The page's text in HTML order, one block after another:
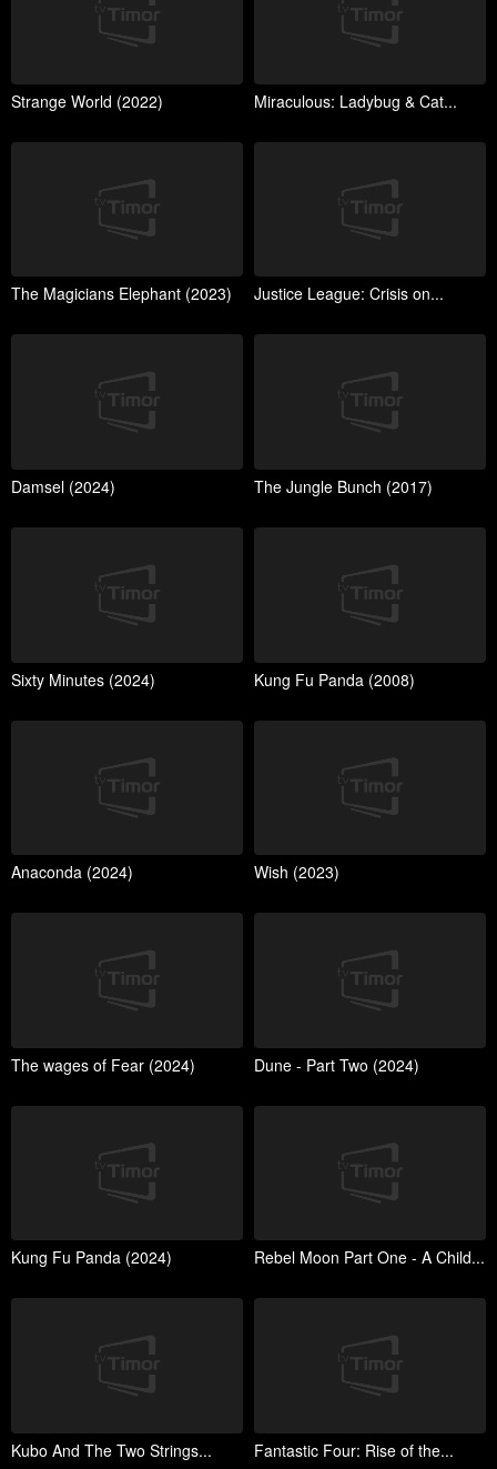
Strange World (2022) Miraculous: Ladybug & Cat...
The Magicians Elephant (2023) Justice League: Crisis on...
Damsel (2024) The Jungle Bunch (2017)
Sixty Minutes (2024) Kung Fu Panda (2008)
Anaconda (2024) Wish (2023)
The wages of Fear (2024) Dune - Part Two (2024)
Kung Fu Panda (2024) Rebel Moon Part One - A Child...
Kubo And The Two Strings... Fantastic Four: Rise of the...